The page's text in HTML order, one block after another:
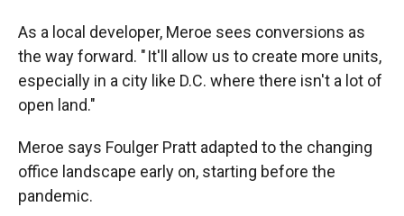
As a local developer, Meroe sees conversions as
the way forward. " It'll allow us to create more units,
especially in a city like D.C. where there isn't a lot of
open land."
Meroe says Foulger Pratt adapted to the changing
office landscape early on, starting before the
pandemic.